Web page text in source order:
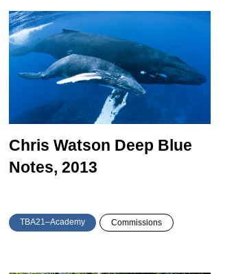
Chris Watson Deep Blue
Notes, 2013
TBA21–Academy Commissions